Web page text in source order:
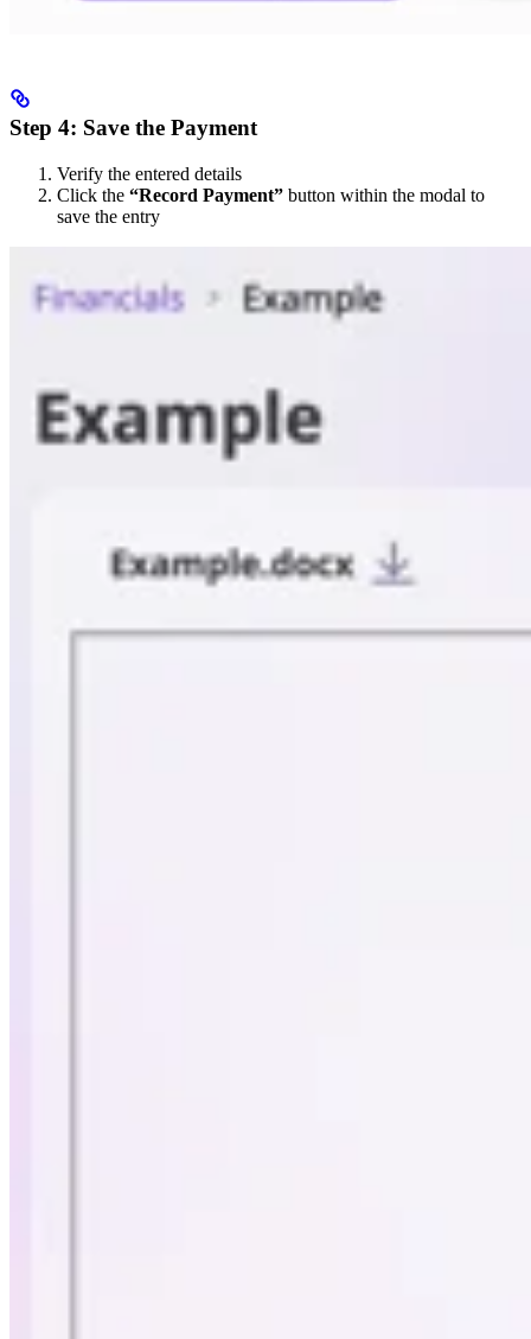
Step 4: Save the Payment
Verify the entered details
Click the “Record Payment” button within the modal to
save the entry